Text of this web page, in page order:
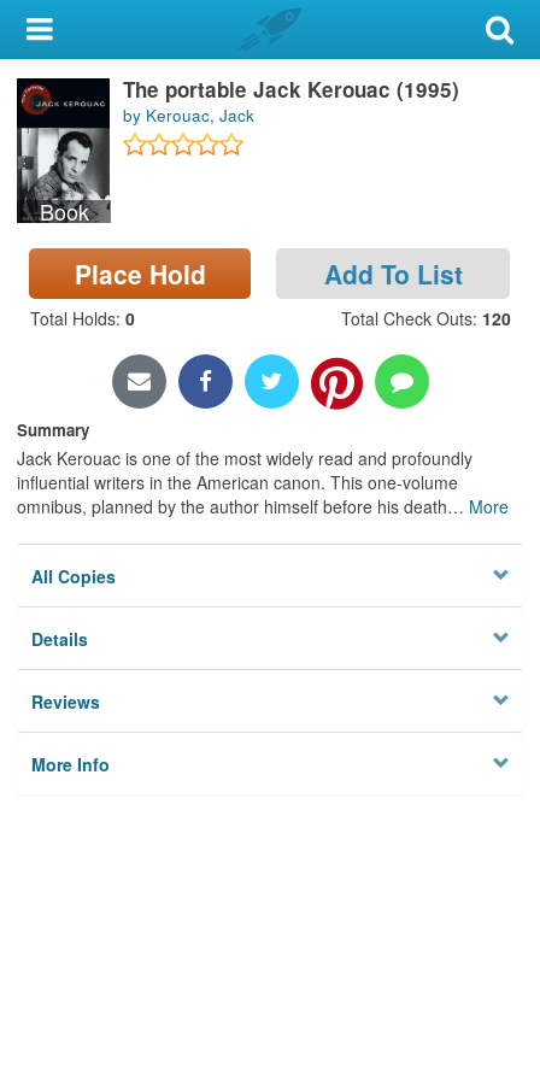
My Account
Library Card
Sign In
Search
Locations & Hours
Privacy
Book
The portable Jack Kerouac (1995)
by Kerouac, Jack
Place Hold Add To List
Total Holds: 0 Total Check Outs: 120
Summary
Jack Kerouac is one of the most widely read and profoundly
influential writers in the American canon. This one-volume
omnibus, planned by the author himself before his death… More
All Copies
Details
Reviews
More Info